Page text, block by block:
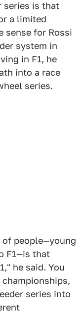
series is that
a limited
sense for Rossi
system in
in F1, he
into a race
series.
people—young
F1—is that
he said. You
series into